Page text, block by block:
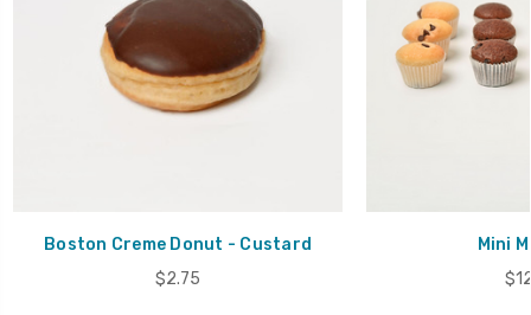
Boston Creme Donut - Custard
$2.75
Mini